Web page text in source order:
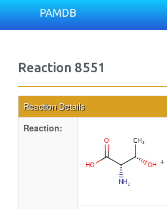
PAMDB
Reaction 8551
Reaction Details
Reaction:
+